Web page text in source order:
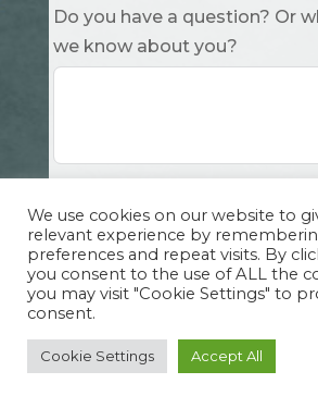
Do you have a question? Or what should
we know about you?
Submit
Copyright Cuddle Party INC.
Privacy Policy
| Design by
Website Solutions
We use cookies on our website to
relevant experience by
preferences and repeat visits. By
you consent to the use of ALL the
you may visit "Cookie Settings" to
consent.
Cookie Settings Accept All